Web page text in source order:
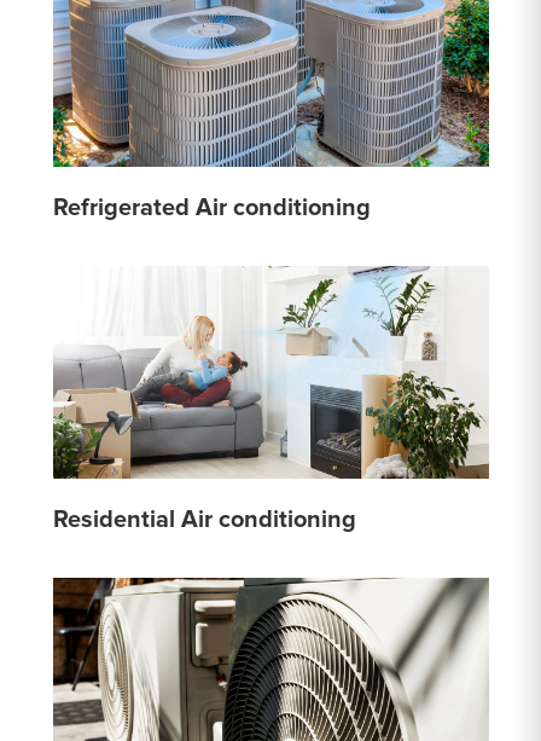
Refrigerated Air conditioning
Residential Air conditioning